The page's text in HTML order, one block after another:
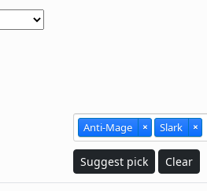
Anti-Mage × Slark ×
Suggest pick Clear